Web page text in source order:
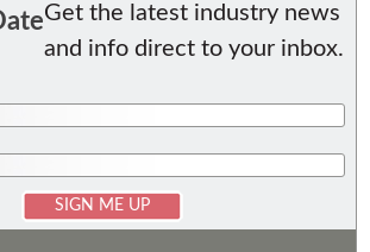
Get the latest industry news
and info direct to your inbox.